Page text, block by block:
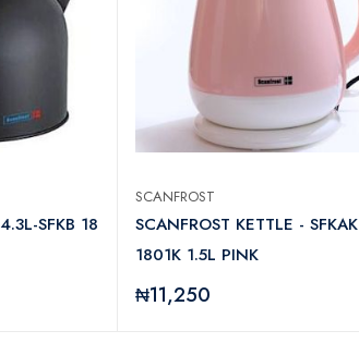
SCANFROST KETTLE- 4.3L-SFKB 18
SCANFROST
SCANFROST KETTLE - SFKAK
1801K 1.5L PINK
₦11,250